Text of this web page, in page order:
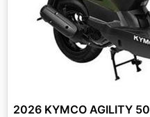
2026 KYMCO AGILITY 50